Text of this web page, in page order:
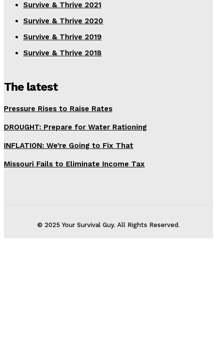
Survive & Thrive 2021
Survive & Thrive 2020
Survive & Thrive 2019
Survive & Thrive 2018
The latest
Pressure Rises to Raise Rates
DROUGHT: Prepare for Water Rationing
INFLATION: We’re Going to Fix That
Missouri Fails to Eliminate Income Tax
© 2025 Your Survival Guy. All Rights Reserved.